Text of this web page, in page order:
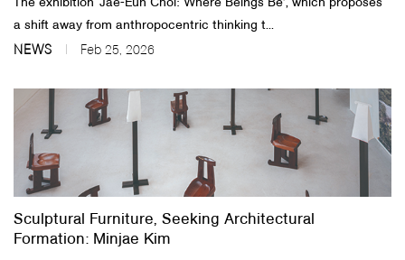
The exhibition ‘Jae-Eun Choi: Where Beings Be’, which proposes
a shift away from anthropocentric thinking t...
NEWS Feb 25, 2026
Sculptural Furniture, Seeking Architectural
Formation: Minjae Kim